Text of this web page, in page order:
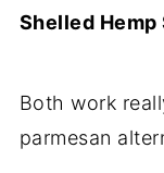
Shelled Hemp
Both work
parmesan